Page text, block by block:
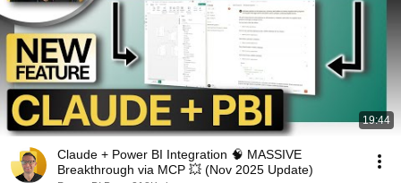
19:44
Claude + Power BI Integration 🧠 MASSIVE
Breakthrough via MCP 💥 (Nov 2025 Update)